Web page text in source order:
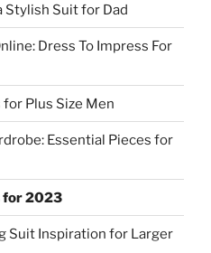
Stylish Suit for Dad
Dress To Impress For
Plus Size Men
Essential Pieces for
for 2023
Suit Inspiration for Larger